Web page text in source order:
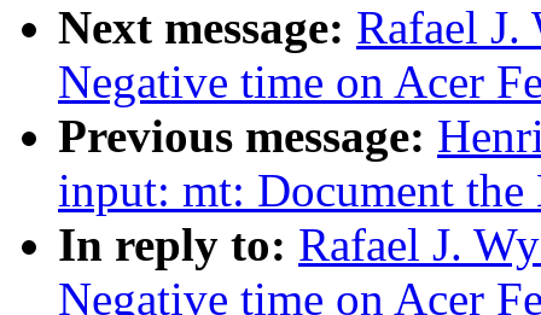
Next message: Rafael
Negative time on Acer
Previous message:
input: mt: Document
In reply to: Rafael J.
Negative time on Acer